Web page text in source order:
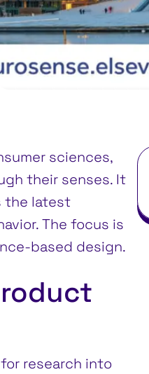
sciences,
their senses. It
the latest
The focus is
based design.
for research into